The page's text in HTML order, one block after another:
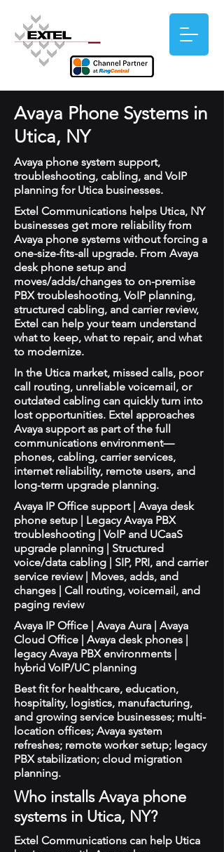
Avaya Phone Systems in
Utica, NY
Avaya phone system support,
troubleshooting, cabling, and VoIP
planning for Utica businesses.
Extel Communications helps Utica, NY
businesses get more reliability from
Avaya phone systems without forcing a
one-size-fits-all upgrade. From Avaya
desk phone setup and
moves/adds/changes to on-premise
PBX troubleshooting, VoIP planning,
structured cabling, and carrier review,
Extel can help your team understand
what to keep, what to repair, and what
to modernize.
In the Utica market, missed calls, poor
call routing, unreliable voicemail, or
outdated cabling can quickly turn into
lost opportunities. Extel approaches
Avaya support as part of the full
communications environment—
phones, cabling, carrier services,
internet reliability, remote users, and
long-term upgrade planning.
Avaya IP Office support | Avaya desk
phone setup | Legacy Avaya PBX
troubleshooting | VoIP and UCaaS
upgrade planning | Structured
voice/data cabling | SIP, PRI, and carrier
service review | Moves, adds, and
changes | Call routing, voicemail, and
paging review
Avaya IP Office | Avaya Aura | Avaya
Cloud Office | Avaya desk phones |
legacy Avaya PBX environments |
hybrid VoIP/UC planning
Best fit for healthcare, education,
hospitality, logistics, manufacturing,
and growing service businesses; multi-
location offices; Avaya system
refreshes; remote worker setup; legacy
PBX stabilization; cloud migration
planning.
Who installs Avaya phone
systems in Utica, NY?
Extel Communications can help Utica